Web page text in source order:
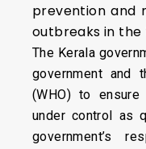
prevention and
outbreaks in the
The Kerala
government and
(WHO) to
under control as
government’s